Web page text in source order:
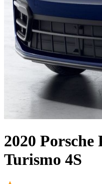
2020 Porsche
Turismo 4S